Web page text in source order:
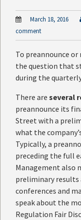
March 18, 2016
comment
To preannounce
the question that
during the
There are several
preannounce its
Street with a
what the
Typically, a
preceding the full
Management also
preliminary results
conferences and
speak about the
Regulation Fair